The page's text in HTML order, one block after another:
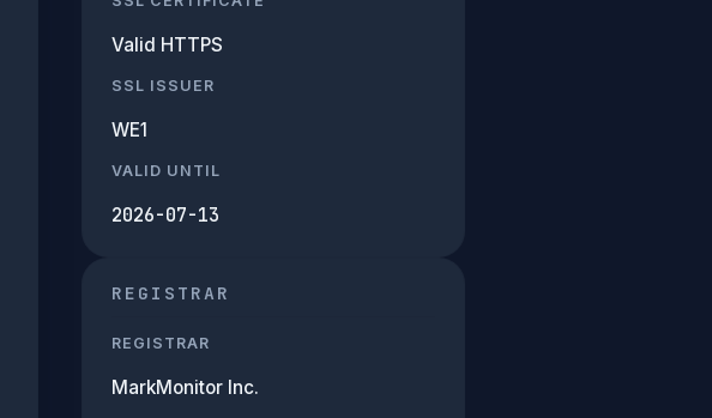
Valid HTTPS
SSL ISSUER
WE1
VALID UNTIL
2026-07-13
REGISTRAR
REGISTRAR
MarkMonitor Inc.